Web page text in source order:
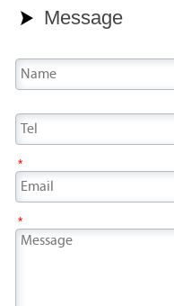
 Message
*
*